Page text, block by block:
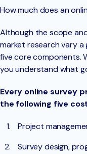
How much does an
Although the scope
market research vary
five core components.
you understand what
Every online survey
the following five
Project
Survey design,